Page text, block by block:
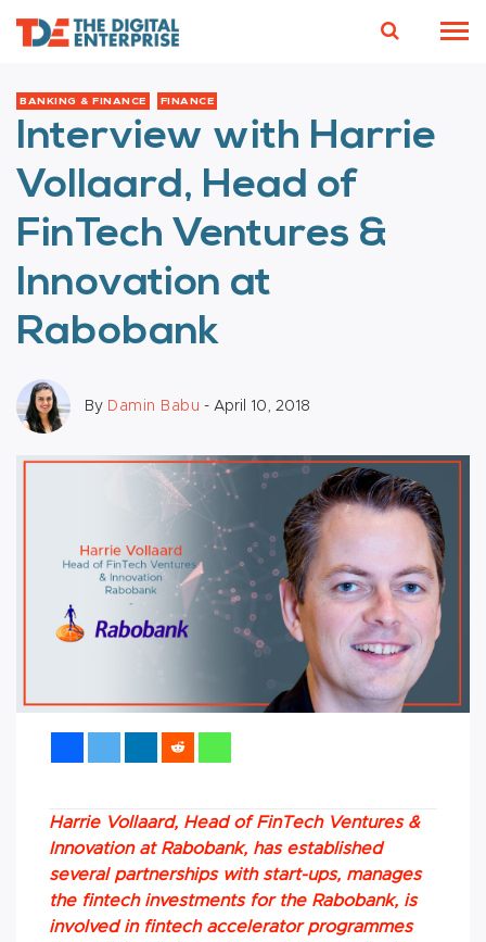
BANKING & FINANCE FINANCE
Interview with Harrie
Vollaard, Head of
FinTech Ventures &
Innovation at
Rabobank
By Damin Babu - April 10, 2018
Harrie Vollaard, Head of FinTech Ventures &
Innovation at Rabobank, has established
several partnerships with start-ups, manages
the fintech investments for the Rabobank, is
involved in fintech accelerator programmes